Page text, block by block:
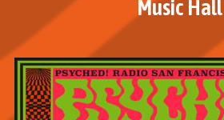
Music Hall